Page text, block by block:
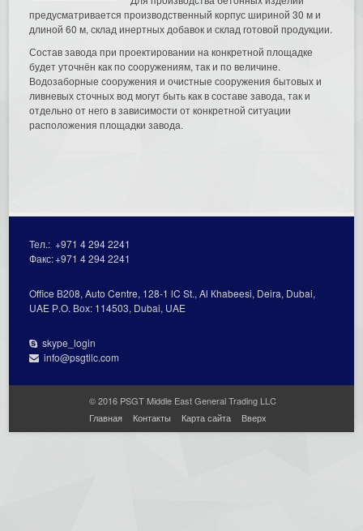
предусматривается производственный корпус шириной 30 м и
длиной 60 м, склад инертных добавок и склад готовой продукции.
Состав завода при проектировании на конкретной площадке
будет уточнён как по сооружениям, так и по величине.
Водозаборные сооружения и очистные сооружения бытовых и
ливневых сточных вод могут быть как в составе завода, так и
отдельно от него в зависимости от конкретной ситуации
расположения площадки завода.
Тел.:+971 4 294 2241
Факс:+971 4 294 2241
Office В208, Auto Centre, 128-1 lC St., Al Кhabeesi, Deira, Dubai,
UAE Р.О. Вох: 114503, Dubai, UAE
skype_login
info@psgtllc.com
© 2016 PSGT Middle East General Trading LLC
Главная
Контакты Карта сайта Вверх